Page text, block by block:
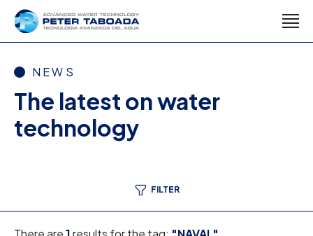
NEWS
The latest on water
technology
FILTER